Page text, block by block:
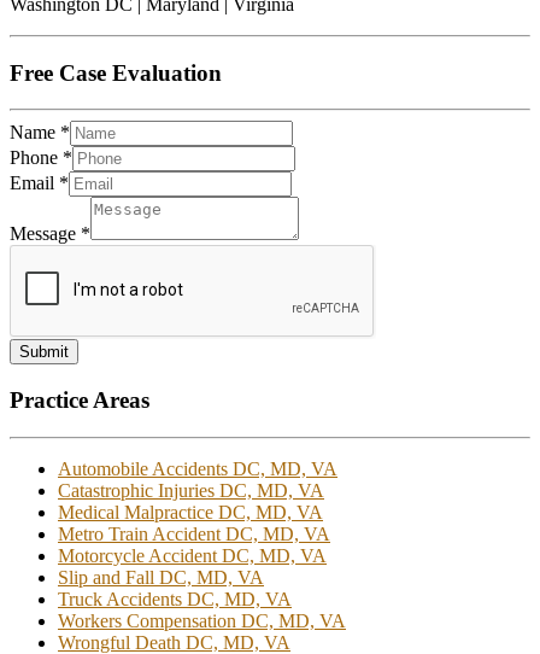
Washington DC | Maryland | Virginia
Free Case Evaluation
Name *
Phone *
Email *
Message *
Submit
Practice Areas
Automobile Accidents DC, MD, VA
Catastrophic Injuries DC, MD, VA
Medical Malpractice DC, MD, VA
Metro Train Accident DC, MD, VA
Motorcycle Accident DC, MD, VA
Slip and Fall DC, MD, VA
Truck Accidents DC, MD, VA
Workers Compensation DC, MD, VA
Wrongful Death DC, MD, VA